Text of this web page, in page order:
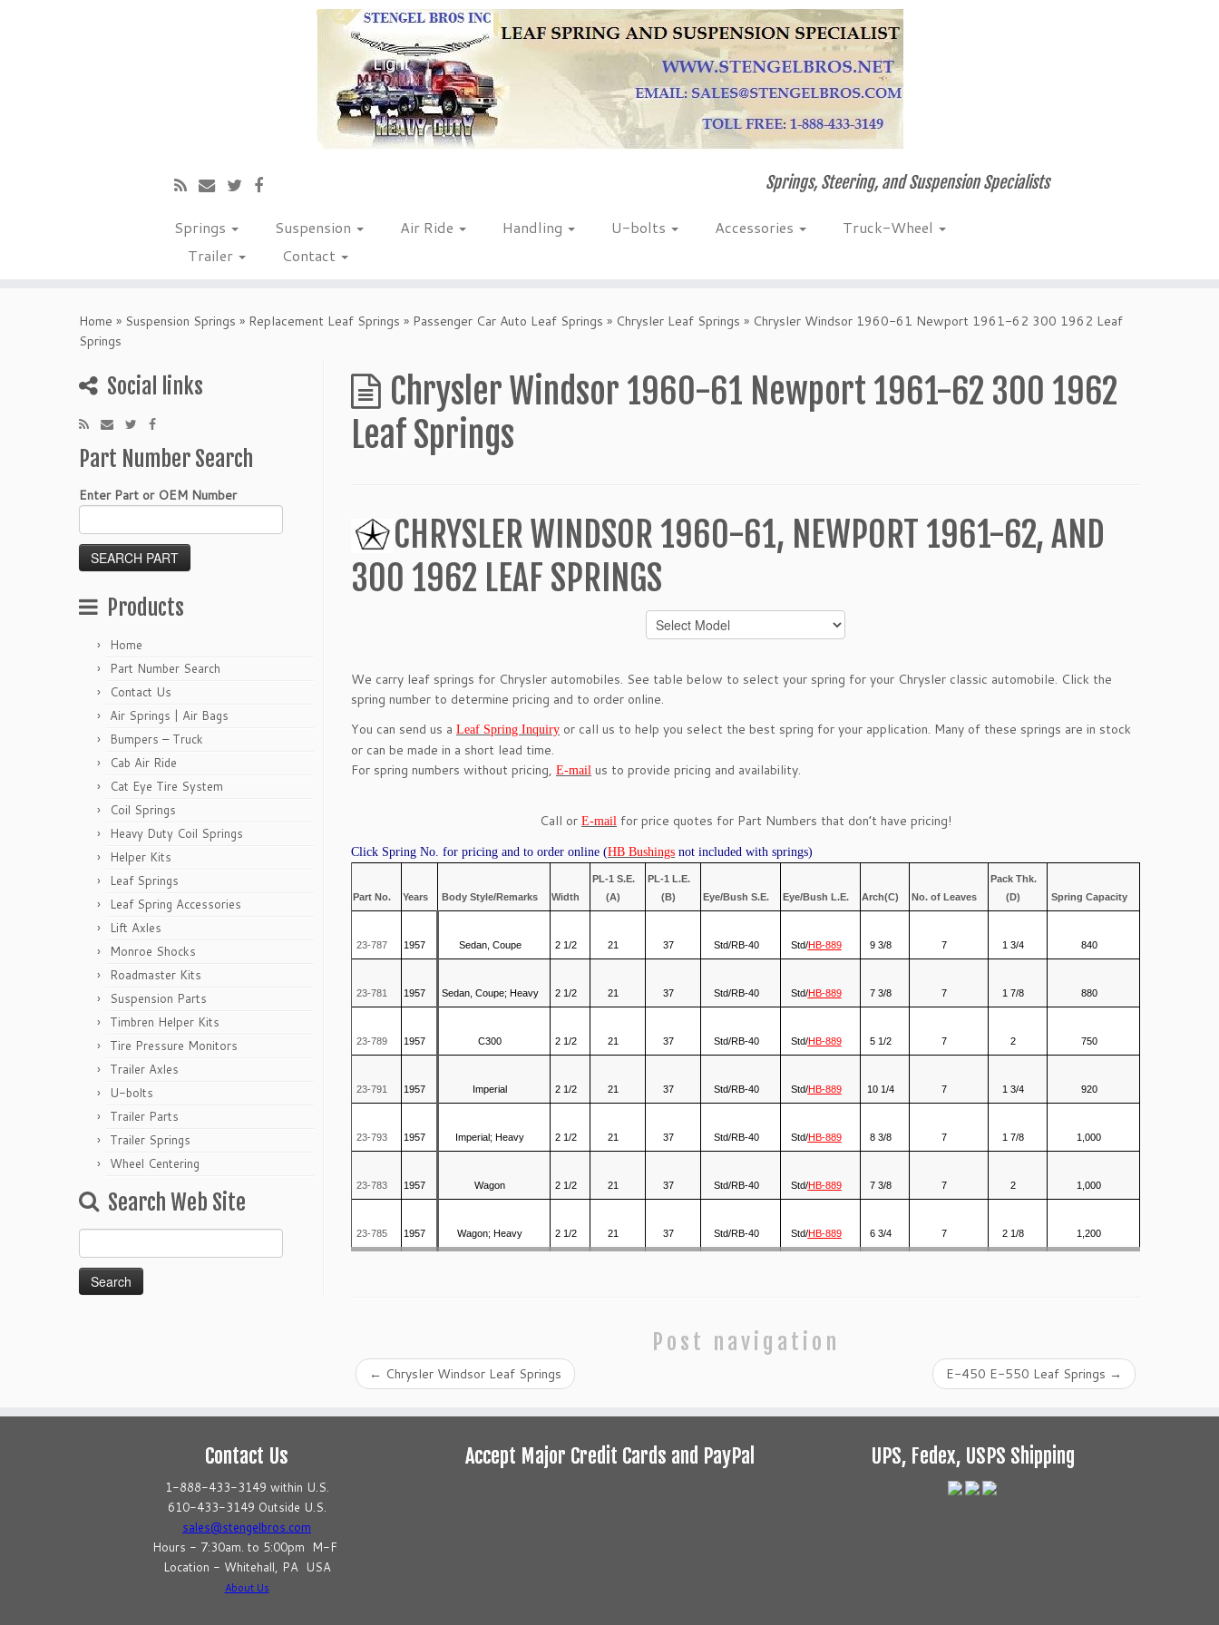
Springs, Steering, and Suspension Specialists
Springs Suspension Air Ride Handling U-bolts Accessories
Truck-Wheel
Trailer
Contact
Home » Suspension Springs » Replacement Leaf Springs » Passenger Car Auto Leaf Springs » Chrysler Leaf Springs » Chrysler Windsor 1960-61 Newport 1961-62 300 1962 Leaf
Springs
Social links
Part Number Search
Enter Part or OEM Number
Products
Home
Part Number Search
Contact Us
Air Springs | Air Bags
Bumpers – Truck
Cab Air Ride
Cat Eye Tire System
Coil Springs
Heavy Duty Coil Springs
Helper Kits
Leaf Springs
Leaf Spring Accessories
Lift Axles
Monroe Shocks
Roadmaster Kits
Suspension Parts
Timbren Helper Kits
Tire Pressure Monitors
Trailer Axles
U-bolts
Trailer Parts
Trailer Springs
Wheel Centering
Search Web Site
for:
Chrysler Windsor 1960-61 Newport 1961-62 300 1962
Leaf Springs
CHRYSLER WINDSOR 1960-61, NEWPORT 1961-62, AND
300 1962 LEAF SPRINGS
We carry leaf springs for Chrysler automobiles. See table below to select your spring for your Chrysler classic automobile. Click the
spring number to determine pricing and to order online.
You can send us a Leaf Spring Inquiry or call us to help you select the best spring for your application. Many of these springs are in stock
or can be made in a short lead time.
For spring numbers without pricing, E-mail us to provide pricing and availability.
Call or E-mail for price quotes for Part Numbers that don’t have pricing!
Click Spring No. for pricing and to order online (HB Bushings not included with springs)
Part No. Years Body Style/Remarks Width
PL-1 S.E.
(A)
PL-1 L.E.
(B)
Eye/Bush S.E. Eye/Bush L.E. Arch(C) No. of Leaves
Pack Thk.
(D)
Spring Capacity
23-787 1957 Sedan, Coupe 2 1/2 21 37 Std/RB-40 Std/HB-889 9 3/8 7 1 3/4 840
23-781 1957 Sedan, Coupe; Heavy 2 1/2 21 37 Std/RB-40 Std/HB-889 7 3/8 7 1 7/8 880
23-789 1957 C300 2 1/2 21 37 Std/RB-40 Std/HB-889 5 1/2 7 2 750
23-791 1957 Imperial 2 1/2 21 37 Std/RB-40 Std/HB-889 10 1/4 7 1 3/4 920
23-793 1957 Imperial; Heavy 2 1/2 21 37 Std/RB-40 Std/HB-889 8 3/8 7 1 7/8 1,000
23-783 1957 Wagon 2 1/2 21 37 Std/RB-40 Std/HB-889 7 3/8 7 2 1,000
23-785 1957 Wagon; Heavy 2 1/2 21 37 Std/RB-40 Std/HB-889 6 3/4 7 2 1/8 1,200
Post navigation
← Chrysler Windsor Leaf Springs E-450 E-550 Leaf Springs →
Contact Us
1-888-433-3149 within U.S.
610-433-3149 Outside U.S.
sales@stengelbros.com
Hours - 7:30am. to 5:00pm M-F
Location - Whitehall, PA USA
About Us
Accept Major Credit Cards and PayPal UPS, Fedex, USPS Shipping